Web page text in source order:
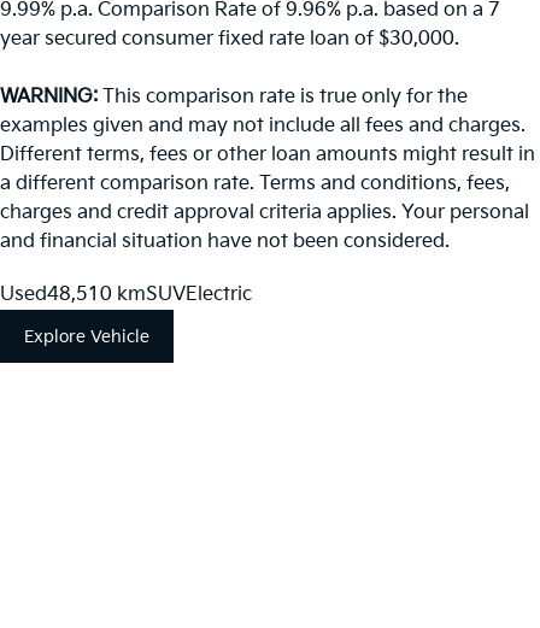
9.99% p.a. Comparison Rate of 9.96% p.a. based on a 7
year secured consumer fixed rate loan of $30,000.
WARNING: This comparison rate is true only for the
examples given and may not include all fees and charges.
Different terms, fees or other loan amounts might result in
a different comparison rate. Terms and conditions, fees,
charges and credit approval criteria applies. Your personal
and financial situation have not been considered.
Used48,510 kmSUVElectric
Explore Vehicle